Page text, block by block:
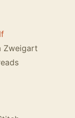
Zweigart